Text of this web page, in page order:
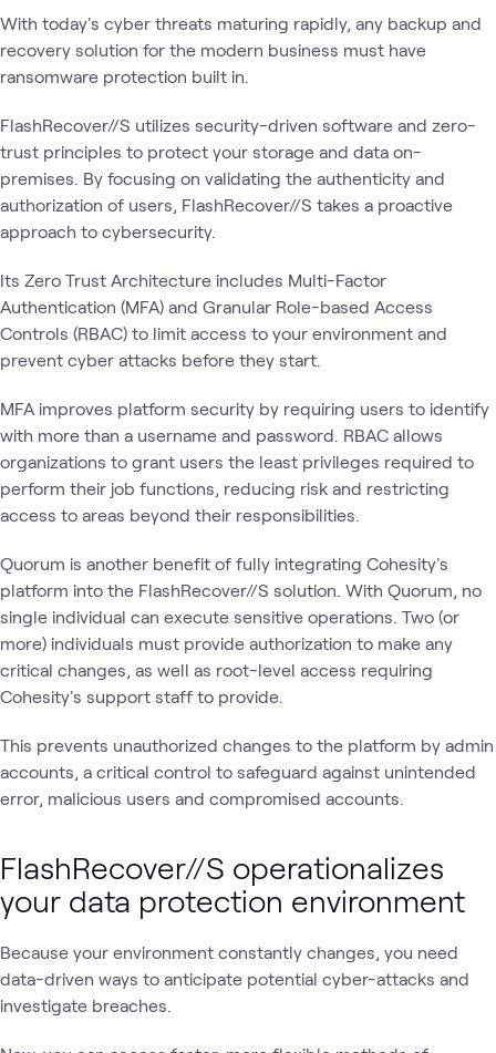
With today's cyber threats maturing rapidly, any backup and
recovery solution for the modern business must have
ransomware protection built in.
FlashRecover//S utilizes security-driven software and zero-
trust principles to protect your storage and data on-
premises. By focusing on validating the authenticity and
authorization of users, FlashRecover//S takes a proactive
approach to cybersecurity.
Its Zero Trust Architecture includes Multi-Factor
Authentication (MFA) and Granular Role-based Access
Controls (RBAC) to limit access to your environment and
prevent cyber attacks before they start.
MFA improves platform security by requiring users to identify
with more than a username and password. RBAC allows
organizations to grant users the least privileges required to
perform their job functions, reducing risk and restricting
access to areas beyond their responsibilities.
Quorum is another benefit of fully integrating Cohesity's
platform into the FlashRecover//S solution. With Quorum, no
single individual can execute sensitive operations. Two (or
more) individuals must provide authorization to make any
critical changes, as well as root-level access requiring
Cohesity's support staff to provide.
This prevents unauthorized changes to the platform by admin
accounts, a critical control to safeguard against unintended
error, malicious users and compromised accounts.
FlashRecover//S operationalizes
your data protection environment
Because your environment constantly changes, you need
data-driven ways to anticipate potential cyber-attacks and
investigate breaches.